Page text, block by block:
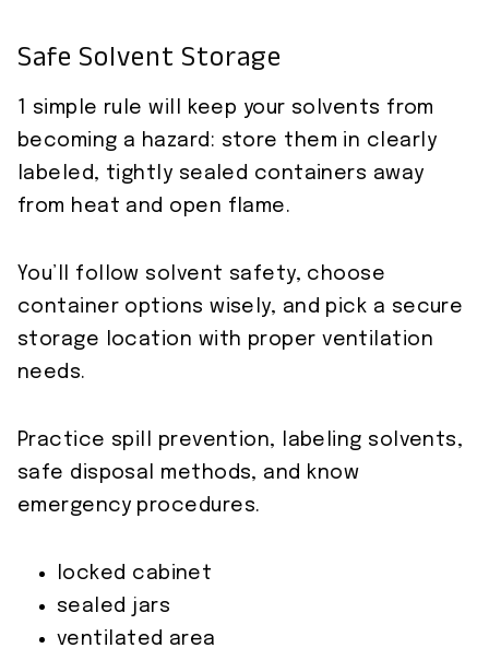
Safe Solvent Storage
1 simple rule will keep your solvents from
becoming a hazard: store them in clearly
labeled, tightly sealed containers away
from heat and open flame.
You’ll follow solvent safety, choose
container options wisely, and pick a secure
storage location with proper ventilation
needs.
Practice spill prevention, labeling solvents,
safe disposal methods, and know
emergency procedures.
locked cabinet
sealed jars
ventilated area